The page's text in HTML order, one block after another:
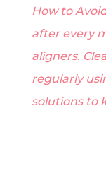
How to
after every
aligners.
regularly
solutions to